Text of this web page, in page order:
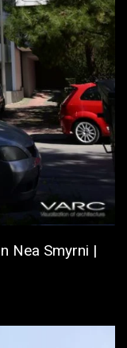
Nea Smyrni |